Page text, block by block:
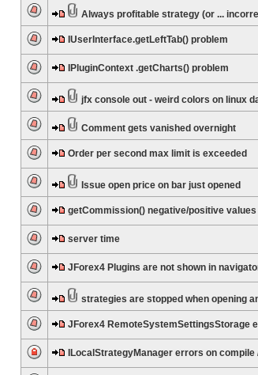
Always profitable strategy (or ...
IUserInterface.getLeftTab() problem
IPluginContext .getCharts() problem
jfx console out - weird colors on linux
Comment gets vanished overnight
Order per second max limit is exceeded
Issue open price on bar just opened
getCommission() negative/positive values
server time
JForex4 Plugins are not shown in
strategies are stopped when opening
JForex4 RemoteSystemSettingsStorage
ILocalStrategyManager errors on